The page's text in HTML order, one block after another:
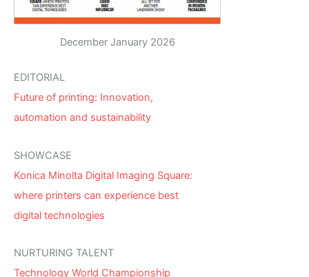
December January 2026
EDITORIAL
Future of printing: Innovation,
automation and sustainability
SHOWCASE
Konica Minolta Digital Imaging Square:
where printers can experience best
digital technologies
NURTURING TALENT
Technology World Championship